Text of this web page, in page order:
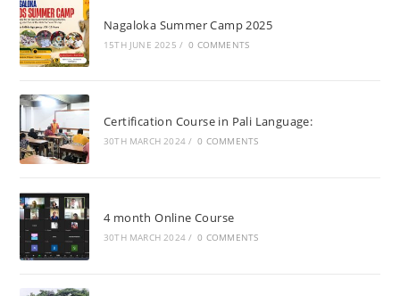
Nagaloka Summer Camp 2025
15TH JUNE 2025 / 0 COMMENTS
Certification Course in Pali Language:
30TH MARCH 2024 / 0 COMMENTS
4 month Online Course
30TH MARCH 2024 / 0 COMMENTS